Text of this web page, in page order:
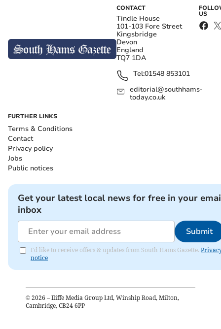
CONTACT
Tindle House
101-103 Fore Street
Kingsbridge
Devon
England
TQ7 1DA
Tel:01548 853101
editorial@southhams-
today.co.uk
US
FURTHER LINKS
Terms & Conditions
Contact
Privacy policy
Jobs
Public notices
Get your latest local news for free in your
inbox
Submit
I'd like to receive offers & updates from South Hams Gazette.
notice
© 2026 – Iliffe Media Group Ltd, Winship Road, Milton,
Cambridge, CB24 6PP